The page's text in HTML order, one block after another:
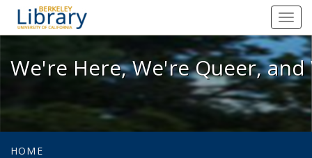
We're Here, We're Queer, and
We're Here, We're Queer,
HOME